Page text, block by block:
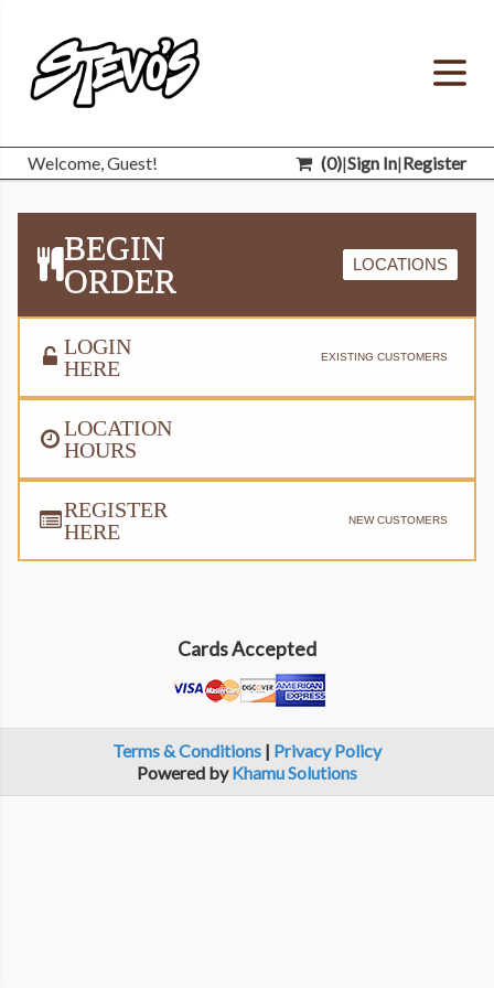
Welcome, Guest! (0)|Sign In|Register
REGISTER
HERE
NEW CUSTOMERS
BEGIN
ORDER
LOCATIONS
LOGIN
HERE
EXISTING CUSTOMERS
LOCATION
HOURS
Cards Accepted
Terms & Conditions | Privacy Policy
Powered byKhamu Solutions